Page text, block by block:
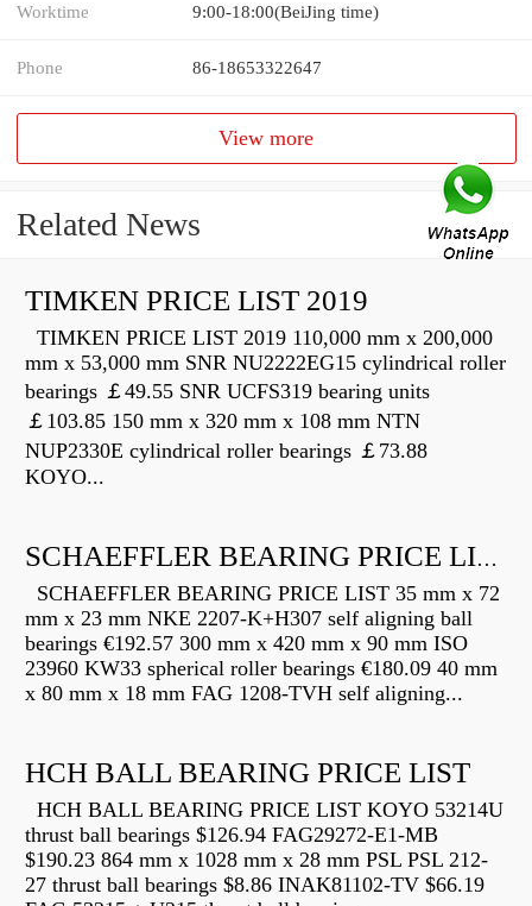
Worktime 9:00-18:00(BeiJing time)
Phone 86-18653322647
View more
Related News
TIMKEN PRICE LIST 2019
TIMKEN PRICE LIST 2019 110,000 mm x 200,000
mm x 53,000 mm SNR NU2222EG15 cylindrical roller
bearings ￡49.55 SNR UCFS319 bearing units
￡103.85 150 mm x 320 mm x 108 mm NTN
NUP2330E cylindrical roller bearings ￡73.88
KOYO...
SCHAEFFLER BEARING PRICE LIST
SCHAEFFLER BEARING PRICE LIST 35 mm x 72
mm x 23 mm NKE 2207-K+H307 self aligning ball
bearings €192.57 300 mm x 420 mm x 90 mm ISO
23960 KW33 spherical roller bearings €180.09 40 mm
x 80 mm x 18 mm FAG 1208-TVH self aligning...
HCH BALL BEARING PRICE LIST
HCH BALL BEARING PRICE LIST KOYO 53214U
thrust ball bearings $126.94 FAG29272-E1-MB
$190.23 864 mm x 1028 mm x 28 mm PSL PSL 212-
27 thrust ball bearings $8.86 INAK81102-TV $66.19